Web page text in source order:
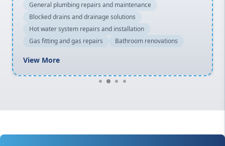
General plumbing repairs and maintenance
Blocked drains and drainage solutions
Hot water system repairs and installation
Gas fitting and gas repairs
Bathroom renovations
View More